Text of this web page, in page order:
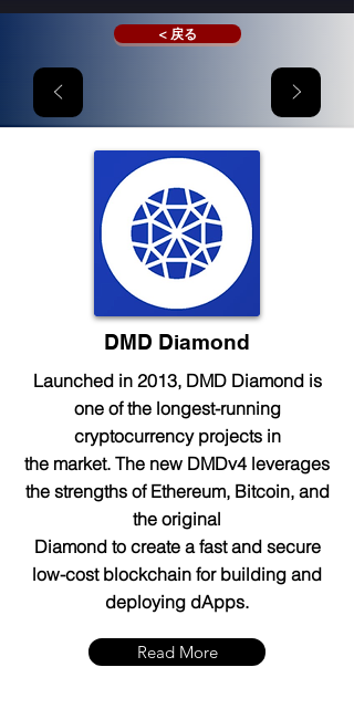
< 戻る
DMD Diamond
Launched in 2013, DMD Diamond is
one of the longest-running
cryptocurrency projects in
the market. The new DMDv4 leverages
the strengths of Ethereum, Bitcoin, and
the original
Diamond to create a fast and secure
low-cost blockchain for building and
deploying dApps.
Read More